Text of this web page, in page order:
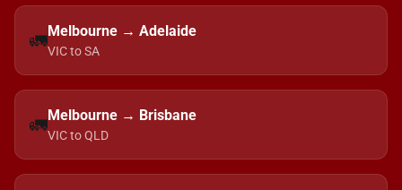
🚛Melbourne → Adelaide
VIC to SA
🚛Melbourne → Brisbane
VIC to QLD